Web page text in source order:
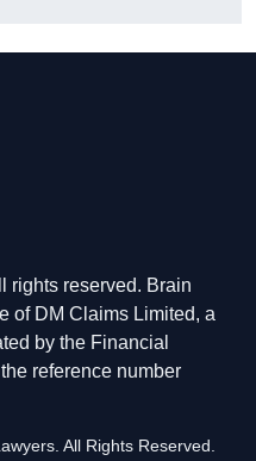
rights reserved. Brain
of DM Claims Limited, a
by the Financial
reference number
All Rights Reserved.